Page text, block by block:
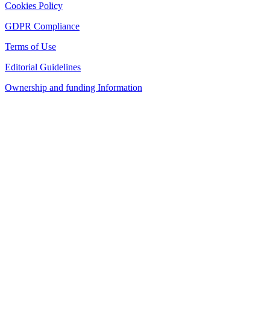
Cookies Policy
GDPR Compliance
Terms of Use
Editorial Guidelines
Ownership and funding Information